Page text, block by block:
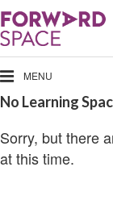
MENU
No Learning
Sorry, but there
at this time.